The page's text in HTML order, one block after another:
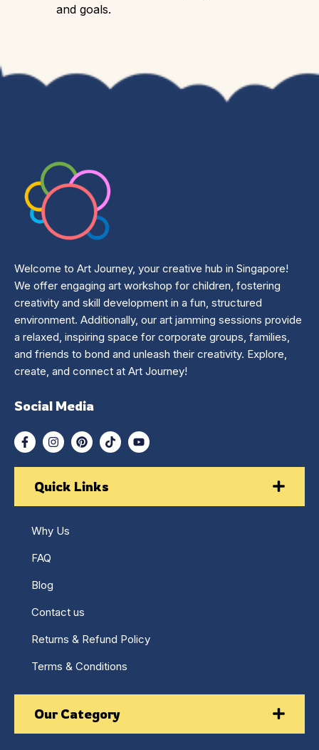
and goals.
Welcome to Art Journey, your creative hub in Singapore!
We offer engaging art workshop for children, fostering
creativity and skill development in a fun, structured
environment. Additionally, our art jamming sessions provide
a relaxed, inspiring space for corporate groups, families,
and friends to bond and unleash their creativity. Explore,
create, and connect at Art Journey!
Social Media
Quick Links
Why Us
FAQ
Blog
Contact us
Returns & Refund Policy
Terms & Conditions
Our Category